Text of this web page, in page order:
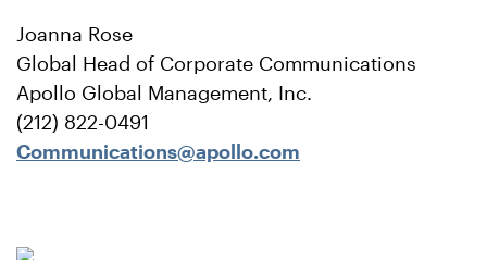
Joanna Rose
Global Head of Corporate Communications
Apollo Global Management, Inc.
(212) 822-0491
Communications@apollo.com